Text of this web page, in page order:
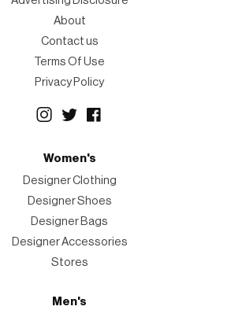
About
Contact us
Terms Of Use
Privacy Policy
Women's
Designer Clothing
Designer Shoes
Designer Bags
Designer Accessories
Stores
Men's